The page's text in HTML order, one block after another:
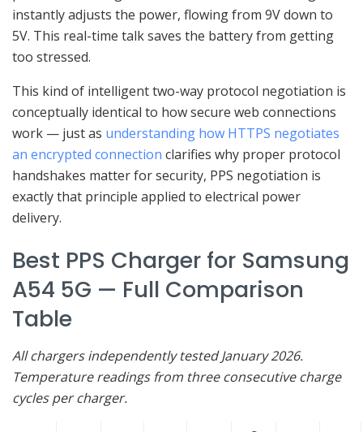
instantly adjusts the power, flowing from 9V down to
5V. This real-time talk saves the battery from getting
too stressed.
This kind of intelligent two-way protocol negotiation is
conceptually identical to how secure web connections
work — just as understanding how HTTPS negotiates
an encrypted connection clarifies why proper protocol
handshakes matter for security, PPS negotiation is
exactly that principle applied to electrical power
delivery.
Best PPS Charger for Samsung
A54 5G — Full Comparison
Table
All chargers independently tested January 2026.
Temperature readings from three consecutive charge
cycles per charger.